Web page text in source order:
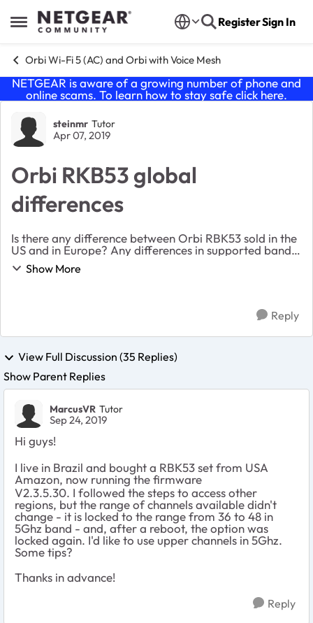
Open Side Menu
Skip to content RegisterSign In
Orbi Wi-Fi 5 (AC) and Orbi with Voice Mesh
NETGEAR is aware of a growing number of phone and
online scams. To learn how to stay safe click here.
Forum Discussion
steinmr Tutor
Apr 07, 2019
Orbi RKB53 global
differences
Is there any difference between Orbi RBK53 sold in the
US and in Europe? Any differences in supported bands,
interference etc.? Or are they interchangable?
Planning on buying in US and using in Norwa...
Show More
Reply
View Full Discussion (35 Replies)
Show Parent Replies
MarcusVR Tutor
Sep 24, 2019
Hi guys!
I live in Brazil and bought a RBK53 set from USA
Amazon, now running the firmware
V2.3.5.30. I followed the steps to access other
regions, but the range of channels available didn't
change - it is locked to the range from 36 to 48 in
5Ghz band - and, after a reboot, the option was
locked again. I'd like to use upper channels in 5Ghz.
Some tips?
Thanks in advance!
Reply